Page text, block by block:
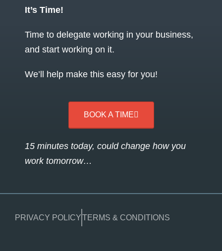
It’s Time!
Time to delegate working in your business,
and start working on it.
We’ll help make this easy for you!
BOOK A TIME
15 minutes today, could change how you
work tomorrow…
PRIVACY POLICYTERMS & CONDITIONS